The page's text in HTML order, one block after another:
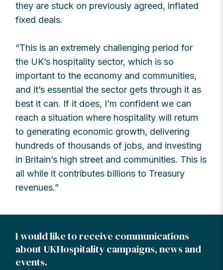
they are stuck on previously agreed, inflated
fixed deals.
“This is an extremely challenging period for
the UK’s hospitality sector, which is so
important to the economy and communities,
and it’s essential the sector gets through it as
best it can. If it does, I’m confident we can
reach a situation where hospitality will return
to generating economic growth, delivering
hundreds of thousands of jobs, and investing
in Britain’s high street and communities. This is
all while it contributes billions to Treasury
revenues.”
I would like to receive communications
about UKHospitality campaigns, news and
events.